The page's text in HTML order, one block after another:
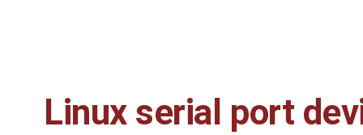
Linux serial port